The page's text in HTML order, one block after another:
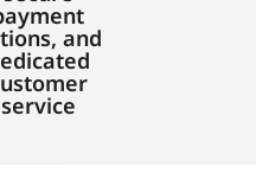
and
service